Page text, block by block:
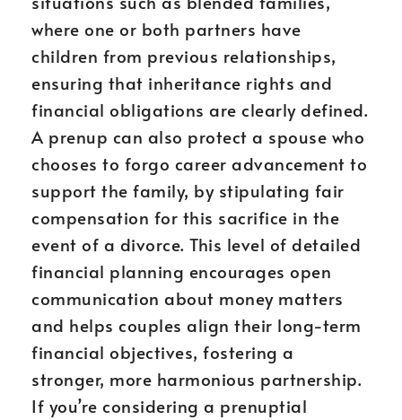
where one or both partners have
children from previous relationships,
ensuring that inheritance rights and
financial obligations are clearly defined.
A prenup can also protect a spouse who
chooses to forgo career advancement to
support the family, by stipulating fair
compensation for this sacrifice in the
event of a divorce. This level of detailed
financial planning encourages open
communication about money matters
and helps couples align their long-term
financial objectives, fostering a
stronger, more harmonious partnership.
If you’re considering a prenuptial